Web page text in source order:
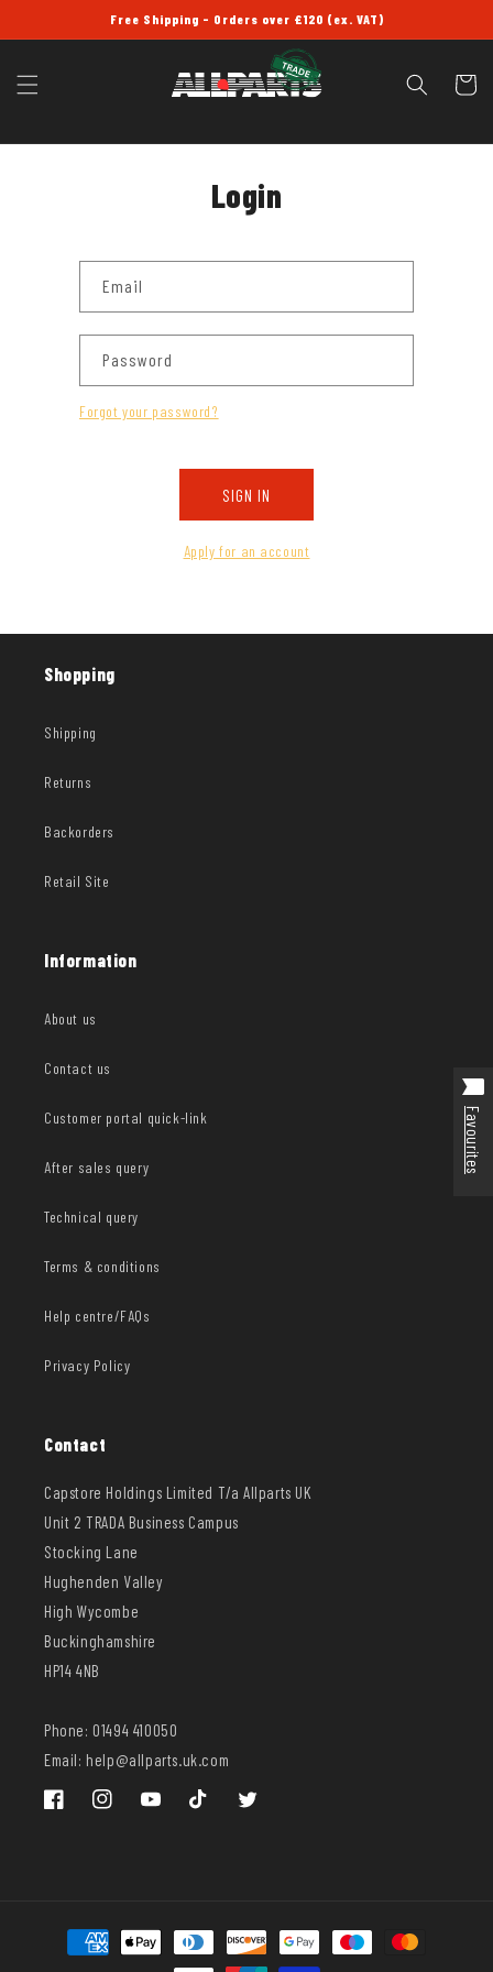
Free Shipping - Orders over £120 (ex. VAT)
Cart
Login
Email
Password
Forgot your password?
SIGN IN
Apply for an account
Shopping
Shipping
Returns
Backorders
Retail Site
Information
About us
Contact us
Customer portal quick-link
After sales query
Technical query
Terms & conditions
Help centre/FAQs
Privacy Policy
Contact
Capstore Holdings Limited T/a Allparts UK
Unit 2 TRADA Business Campus
Stocking Lane
Hughenden Valley
High Wycombe
Buckinghamshire
HP14 4NB
Phone: 01494 410050
Email: help@allparts.uk.com
FacebookInstagramYouTube TikTok Twitter
Payment
methods
Favourites